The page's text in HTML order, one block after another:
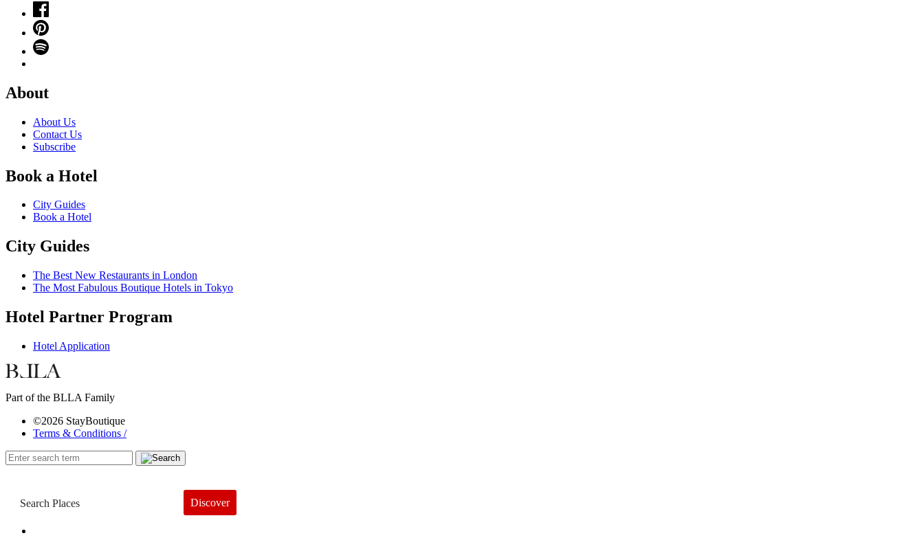
About
About Us
Contact Us
Subscribe
Book a Hotel
City Guides
Book a Hotel
City Guides
The Best New Restaurants in London
The Most Fabulous Boutique Hotels in Tokyo
Hotel Partner Program
Hotel Application
Part of the BLLA Family
©2026 StayBoutique
Terms & Conditions /
Discover